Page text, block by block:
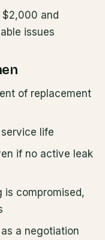
and
issues
of replacement
life
if no active leak
is compromised,
a negotiation